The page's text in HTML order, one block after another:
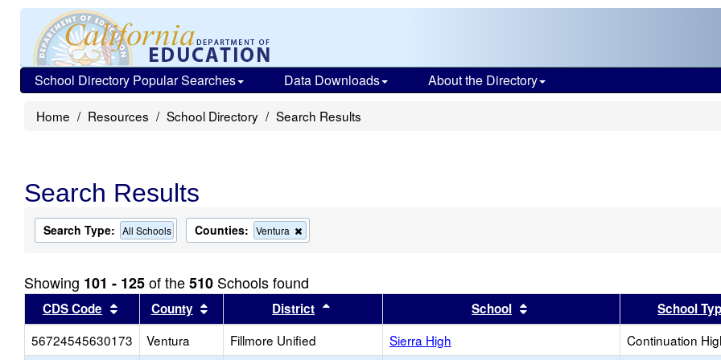
School Directory Popular Searches Data Downloads About the Directory
Home Resources School Directory Search Results
Search Results
Search Type: All Schools Counties: Ventura
this
the
search
Showing 101 - 125of the510 Schools found
CDS Code Sort results by this header
County Sort results by this header
District Sort results by this headerSchool Sort results by this header
School
56724545630173
Ventura Fillmore Unified Sierra High Continuation